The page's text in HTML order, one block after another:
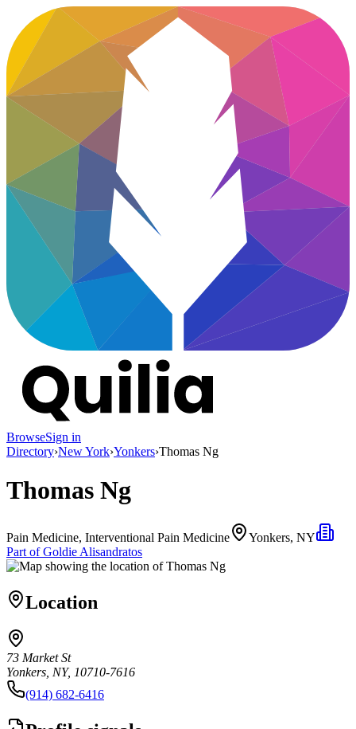
BrowseSign in
Directory›New York›Yonkers›Thomas Ng
Thomas Ng
Pain Medicine, Interventional Pain Medicine
Yonkers, NY
Part ofGoldie Alisandratos
Location
73 Market St
Yonkers, NY, 10710-7616
(914) 682-6416